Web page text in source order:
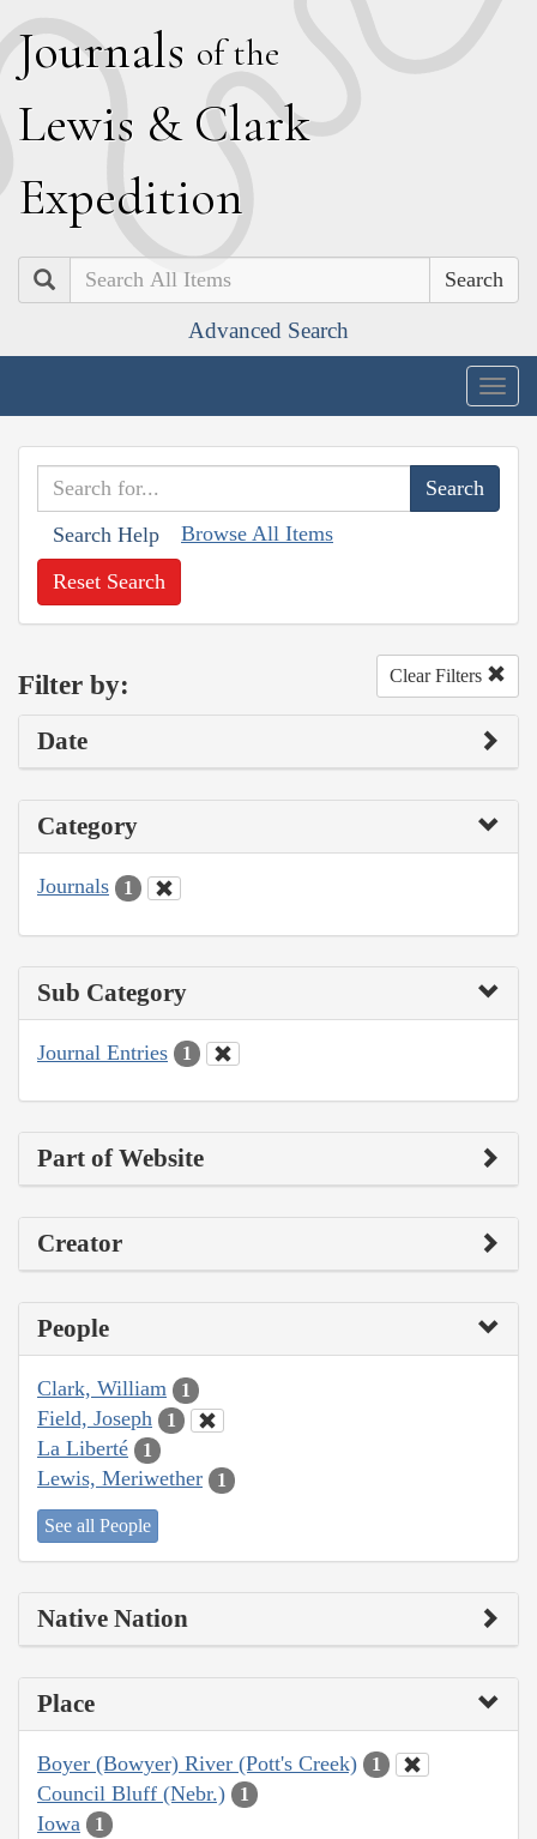
Journals of the
Lewis & Clark
Expedition
Search
Advanced Search
Search Help Browse All Items
Reset Search
Filter by: Clear Filters
Date
Category
Journals 1
Sub Category
Journal Entries 1
Part of Website
Creator
People
Clark, William 1
Field, Joseph 1
La Liberté 1
Lewis, Meriwether 1
See all People
Native Nation
Place
Boyer (Bowyer) River (Pott's Creek) 1
Council Bluff (Nebr.) 1
Iowa 1